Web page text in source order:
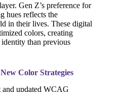
Gen Z’s preference for
hues reflects the
in their lives. These digital
colors, creating
than previous
Color Strategies
updated WCAG